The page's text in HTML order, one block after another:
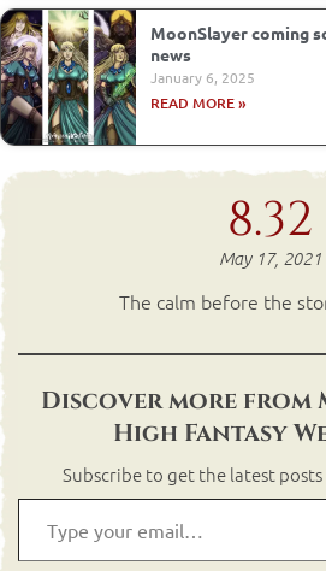
MoonSlayer coming
news
January 6, 2025
READ MORE »
8.32
May 17, 2021
The calm before the
Discover more from
High Fantasy
Subscribe to get the latest